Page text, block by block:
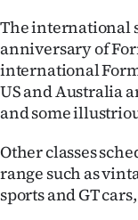
SEND
NEWS
&
The international
anniversary of
international
US and Australia
and some
Other classes
range such as
sports and GT